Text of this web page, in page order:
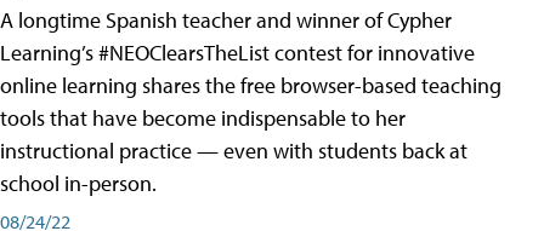
A longtime Spanish teacher and winner of Cypher
Learning’s #NEOClearsTheList contest for innovative
online learning shares the free browser-based teaching
tools that have become indispensable to her
instructional practice — even with students back at
school in-person.
08/24/22